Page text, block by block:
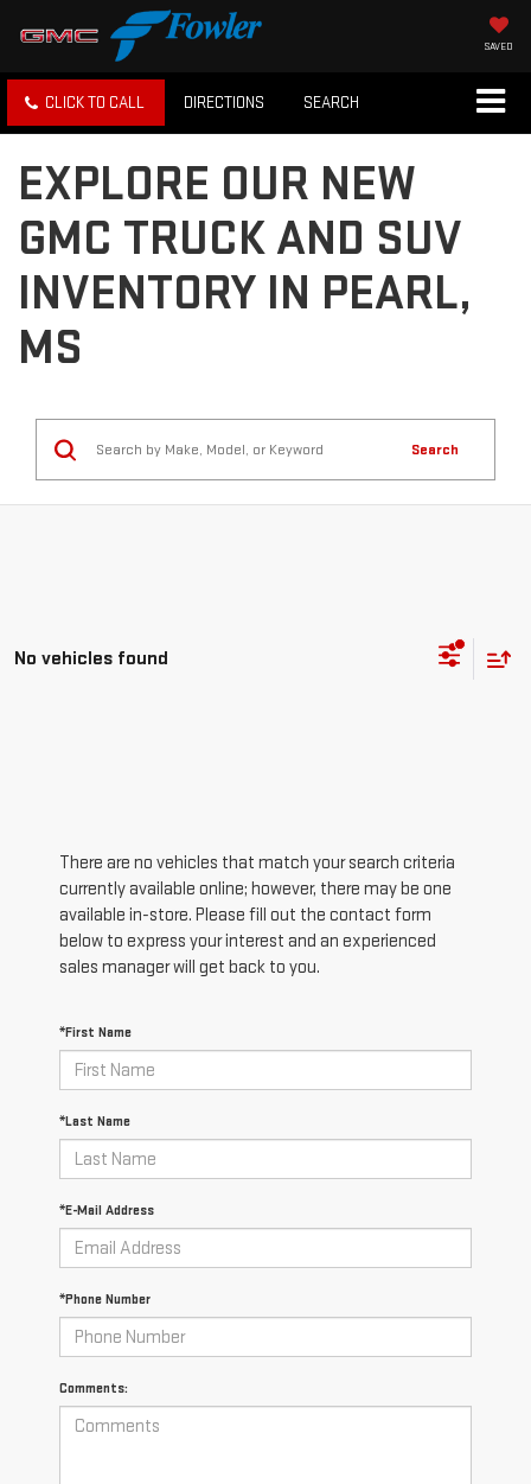
SAVED
CLICK TO CALL DIRECTIONS SEARCH
EXPLORE OUR NEW
GMC TRUCK AND SUV
INVENTORY IN PEARL,
MS
Search
No vehicles found
There are no vehicles that match your search criteria
currently available online; however, there may be one
available in-store. Please fill out the contact form
below to express your interest and an experienced
sales manager will get back to you.
*First Name
*Last Name
*E-Mail Address
*Phone Number
Comments: